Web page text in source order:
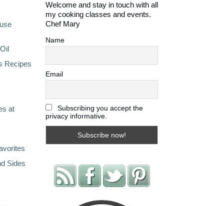
Recipes
at
Sides
Welcome and stay in touch with all
my cooking classes and events.
Chef Mary
Name
Email
Subscribing you accept the
privacy informative.